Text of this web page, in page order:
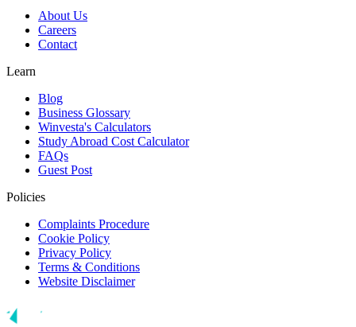
About Us
Careers
Contact
Learn
Blog
Business Glossary
Winvesta's Calculators
Study Abroad Cost Calculator
FAQs
Guest Post
Policies
Complaints Procedure
Cookie Policy
Privacy Policy
Terms & Conditions
Website Disclaimer